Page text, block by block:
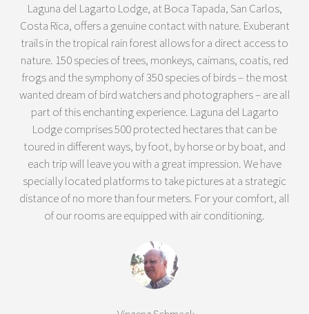
Laguna del Lagarto Lodge, at Boca Tapada, San Carlos,
Costa Rica, offers a genuine contact with nature. Exuberant
trails in the tropical rain forest allows for a direct access to
nature. 150 species of trees, monkeys, caimans, coatis, red
frogs and the symphony of 350 species of birds – the most
wanted dream of bird watchers and photographers – are all
part of this enchanting experience. Laguna del Lagarto
Lodge comprises 500 protected hectares that can be
toured in different ways, by foot, by horse or by boat, and
each trip will leave you with a great impression. We have
specially located platforms to take pictures at a strategic
distance of no more than four meters. For your comfort, all
of our rooms are equipped with air conditioning.